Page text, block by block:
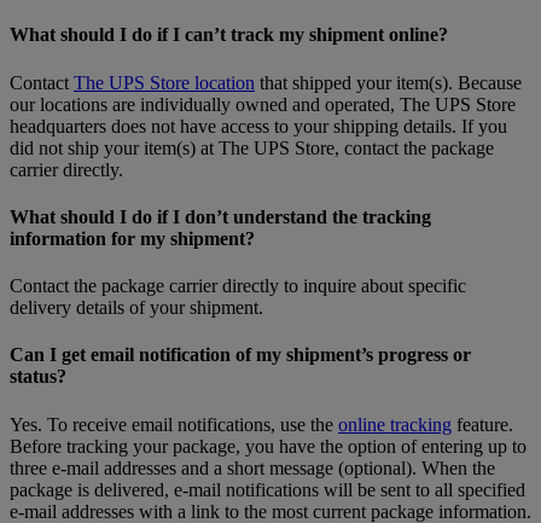
What should I do if I can’t track my shipment online?
Contact The UPS Store location that shipped your item(s). Because
our locations are individually owned and operated, The UPS Store
headquarters does not have access to your shipping details. If you
did not ship your item(s) at The UPS Store, contact the package
carrier directly.
What should I do if I don’t understand the tracking
information for my shipment?
Contact the package carrier directly to inquire about specific
delivery details of your shipment.
Can I get email notification of my shipment’s progress or
status?
Yes. To receive email notifications, use the online tracking feature.
Before tracking your package, you have the option of entering up to
three e-mail addresses and a short message (optional). When the
package is delivered, e-mail notifications will be sent to all specified
e-mail addresses with a link to the most current package information.